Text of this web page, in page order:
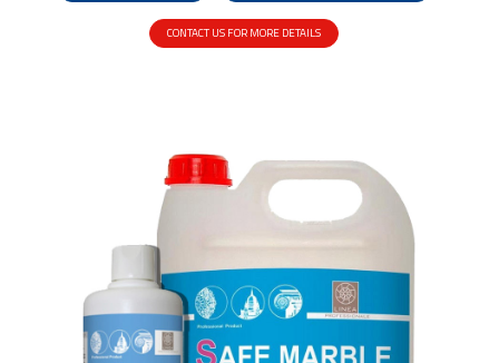
CONTACT US FOR MORE DETAILS